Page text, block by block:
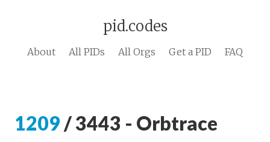
pid.codes
About All PIDs All Orgs Get a PID FAQ
1209 / 3443 - Orbtrace